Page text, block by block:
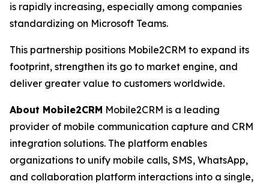
is rapidly increasing, especially among companies
standardizing on Microsoft Teams.
This partnership positions Mobile2CRM to expand its
footprint, strengthen its go to market engine, and
deliver greater value to customers worldwide.
About Mobile2CRM Mobile2CRM is a leading
provider of mobile communication capture and CRM
integration solutions. The platform enables
organizations to unify mobile calls, SMS, WhatsApp,
and collaboration platform interactions into a single,